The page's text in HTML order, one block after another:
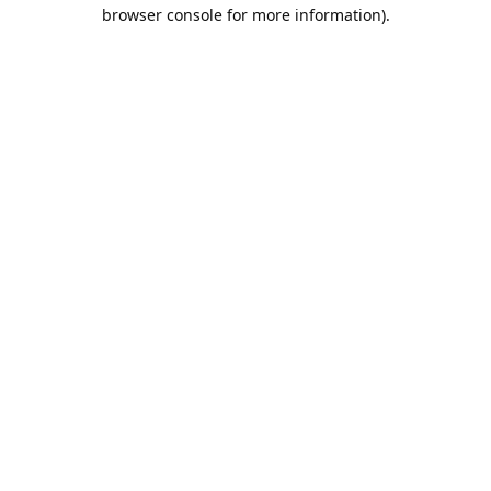
browser console for more information).